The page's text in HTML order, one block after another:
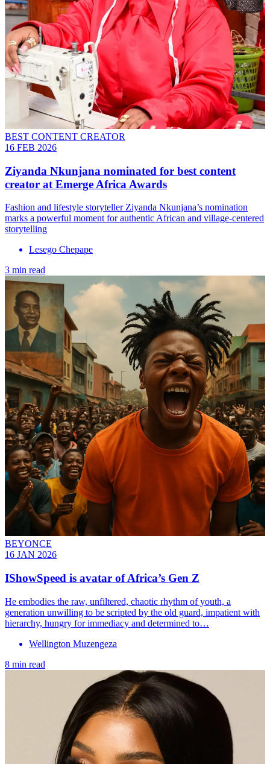
BEST CONTENT CREATOR
16 FEB 2026
Ziyanda Nkunjana nominated for best content
creator at Emerge Africa Awards
Fashion and lifestyle storyteller Ziyanda Nkunjana’s nomination
marks a powerful moment for authentic African and village-centered
storytelling
Lesego Chepape
3 min read
BEYONCE
16 JAN 2026
IShowSpeed is avatar of Africa’s Gen Z
He embodies the raw, unfiltered, chaotic rhythm of youth, a
generation unwilling to be scripted by the old guard, impatient with
hierarchy, hungry for immediacy and determined to…
Wellington Muzengeza
8 min read